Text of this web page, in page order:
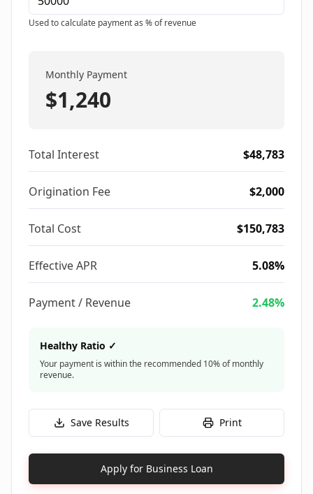
Used to calculate payment as % of revenue
Monthly Payment
$1,240
Total Interest $48,783
Origination Fee $2,000
Total Cost $150,783
Effective APR 5.08%
Payment / Revenue 2.48%
Healthy Ratio ✓
Your payment is within the recommended 10% of monthly
revenue.
Save Results Print
Apply for Business Loan